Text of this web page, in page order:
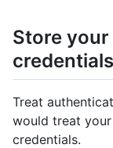
Store
Treat
would treat
credentials.